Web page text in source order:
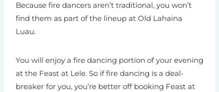
Because fire dancers aren’t traditional, you won’t
find them as part of the lineup at Old Lahaina
Luau.
You will enjoy a fire dancing portion of your evening
at the Feast at Lele. So if fire dancing is a deal-
breaker for you, you’re better off booking Feast at